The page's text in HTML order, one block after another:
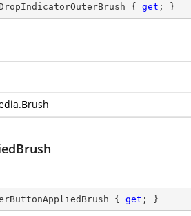
{ get ; }
{ get ; }